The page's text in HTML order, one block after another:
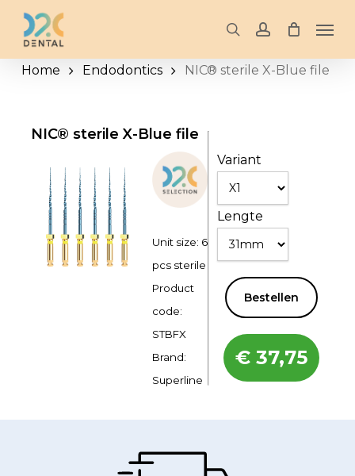
Skip
main
content
searchaccount
Home Endodontics NIC® sterile X-Blue file
NIC® sterile X-Blue file
Unit size: 6
pcs sterile
Product
code:
STBFX
Brand:
Superline
Variant
Lengte
Bestellen
€ 37,75